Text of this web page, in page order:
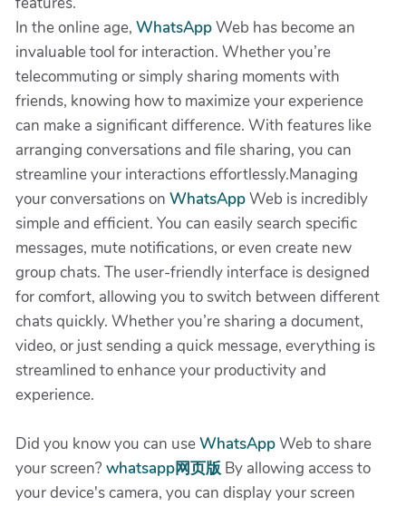
In the online age, WhatsAppWeb has become an
invaluable tool for interaction. Whether you’re
telecommuting or simply sharing moments with
friends, knowing how to maximize your experience
can make a significant difference. With features like
arranging conversations and file sharing, you can
streamline your interactions effortlessly.Managing
your conversations on WhatsAppWeb is incredibly
simple and efficient. You can easily search specific
messages, mute notifications, or even create new
group chats. The user-friendly interface is designed
for comfort, allowing you to switch between different
chats quickly. Whether you’re sharing a document,
video, or just sending a quick message, everything is
streamlined to enhance your productivity and
experience.
Did you know you can useWhatsAppWeb to share
your screen? whatsapp网页版By allowing access to
your device's camera, you can display your screen